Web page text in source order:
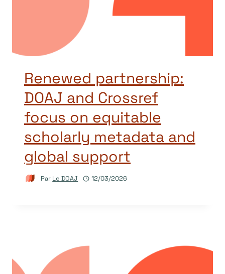
Renewed partnership:
DOAJ and Crossref
focus on equitable
scholarly metadata and
global support
Par Le DOAJ 12/03/2026